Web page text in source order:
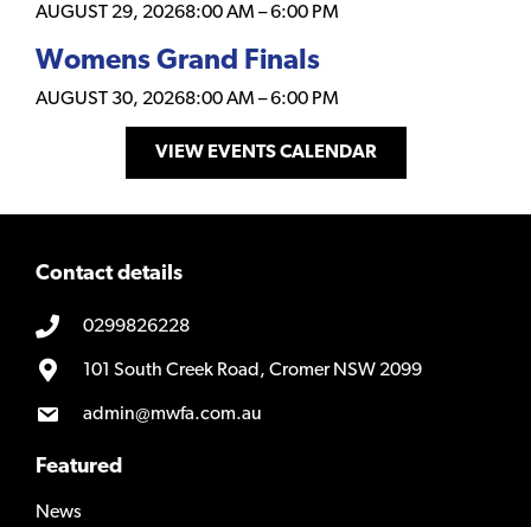
AUGUST 29, 20268:00 AM –6:00 PM
Womens Grand Finals
AUGUST 30, 20268:00 AM –6:00 PM
VIEW EVENTS CALENDAR
Contact details
0299826228
101 South Creek Road, Cromer NSW 2099
admin@mwfa.com.au
Featured
News